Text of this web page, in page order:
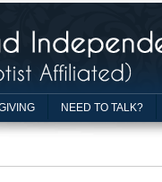
NEED TO TALK?